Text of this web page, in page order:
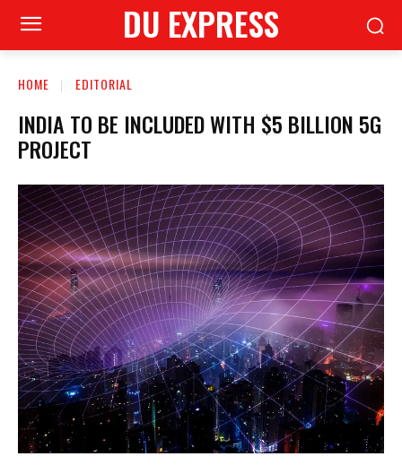
DU EXPRESS
HOME EDITORIAL
INDIA TO BE INCLUDED WITH $5 BILLION 5G
PROJECT